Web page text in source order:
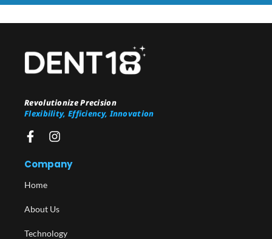
Revolutionize Precision
Flexibility, Efficiency, Innovation
Company
Home
About Us
Technology